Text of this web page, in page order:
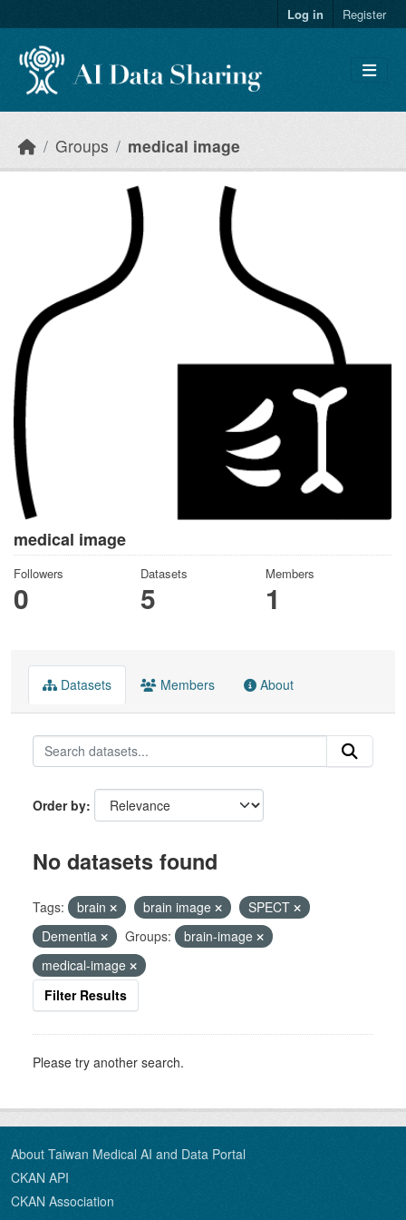
Log in Register
Groups medical image
medical image
Followers
0
Datasets
5
Members
1
Datasets Members About
Order by
No datasets found
Tags: brain brain image
SPECT
Dementia
Groups:
brain-image
medical-image
Filter Results
Please try another search.
About Taiwan Medical AI and Data Portal
CKAN API
CKAN Association